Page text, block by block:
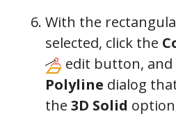
With the
selected, click the
edit button, and
Polyline dialog
the 3D Solid